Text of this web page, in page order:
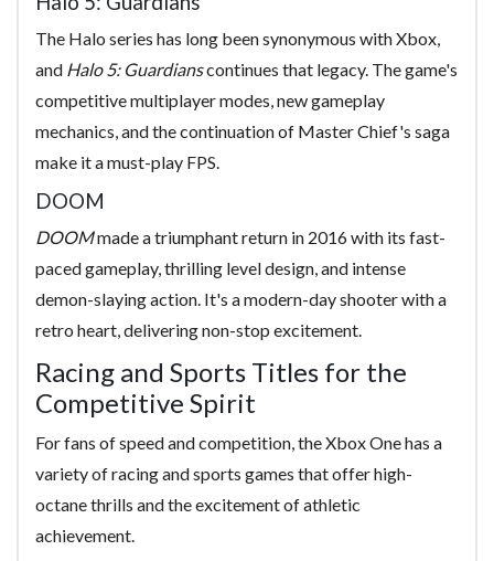
The Halo series has long been synonymous with Xbox,
and Halo 5: Guardianscontinues that legacy. The game's
competitive multiplayer modes, new gameplay
mechanics, and the continuation of Master Chief's saga
make it a must-play FPS.
DOOM
DOOMmade a triumphant return in 2016 with its fast-
paced gameplay, thrilling level design, and intense
demon-slaying action. It's a modern-day shooter with a
retro heart, delivering non-stop excitement.
Racing and Sports Titles for the
Competitive Spirit
For fans of speed and competition, the Xbox One has a
variety of racing and sports games that offer high-
octane thrills and the excitement of athletic
achievement.